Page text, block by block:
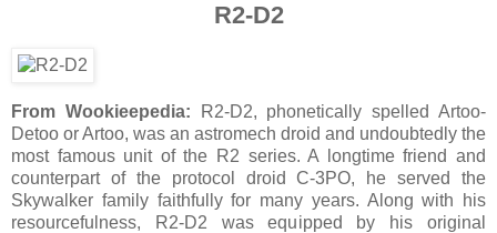
R2-D2
From Wookieepedia: R2-D2, phonetically spelled Artoo-
Detoo or Artoo, was an astromech droid and undoubtedly the
most famous unit of the R2 series. A longtime friend and
counterpart of the protocol droid C-3PO, he served the
Skywalker family faithfully for many years. Along with his
resourcefulness, R2-D2 was equipped by his original